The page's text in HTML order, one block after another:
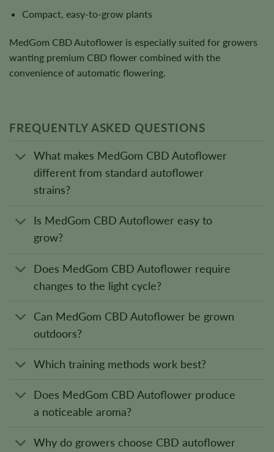
Compact, easy-to-grow plants
MedGom CBD Autoflower is especially suited for growers
wanting premium CBD flower combined with the
convenience of automatic flowering.
FREQUENTLY ASKED QUESTIONS
What makes MedGom CBD Autoflower
different from standard autoflower
strains?
Is MedGom CBD Autoflower easy to
grow?
Does MedGom CBD Autoflower require
changes to the light cycle?
Can MedGom CBD Autoflower be grown
outdoors?
Which training methods work best?
Does MedGom CBD Autoflower produce
a noticeable aroma?
Why do growers choose CBD autoflower